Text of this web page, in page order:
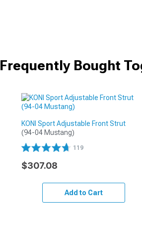
Frequently Bought
KONI Sport Adjustable Front Strut
(94-04 Mustang)
119
$307.08
Add to Cart